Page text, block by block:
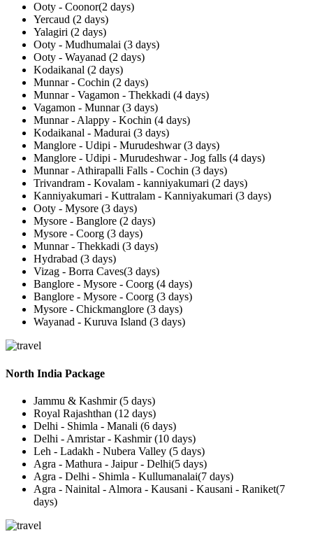
Ooty - Coonor(2 days)
Yercaud (2 days)
Yalagiri (2 days)
Ooty - Mudhumalai (3 days)
Ooty - Wayanad (2 days)
Kodaikanal (2 days)
Munnar - Cochin (2 days)
Munnar - Vagamon - Thekkadi (4 days)
Vagamon - Munnar (3 days)
Munnar - Alappy - Kochin (4 days)
Kodaikanal - Madurai (3 days)
Manglore - Udipi - Murudeshwar (3 days)
Manglore - Udipi - Murudeshwar - Jog falls (4 days)
Munnar - Athirapalli Falls - Cochin (3 days)
Trivandram - Kovalam - kanniyakumari (2 days)
Kanniyakumari - Kuttralam - Kanniyakumari (3 days)
Ooty - Mysore (3 days)
Mysore - Banglore (2 days)
Mysore - Coorg (3 days)
Munnar - Thekkadi (3 days)
Hydrabad (3 days)
Vizag - Borra Caves(3 days)
Banglore - Mysore - Coorg (4 days)
Banglore - Mysore - Coorg (3 days)
Mysore - Chickmanglore (3 days)
Wayanad - Kuruva Island (3 days)
North India Package
Jammu & Kashmir (5 days)
Royal Rajashthan (12 days)
Delhi - Shimla - Manali (6 days)
Delhi - Amristar - Kashmir (10 days)
Leh - Ladakh - Nubera Valley (5 days)
Agra - Mathura - Jaipur - Delhi(5 days)
Agra - Delhi - Shimla - Kullumanalai(7 days)
Agra - Nainital - Almora - Kausani - Kausani - Raniket(7
days)